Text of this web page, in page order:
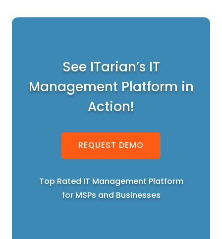
See ITarian’s IT
Management Platform in
Action!
REQUEST DEMO
Top Rated IT Management Platform
for MSPs and Businesses